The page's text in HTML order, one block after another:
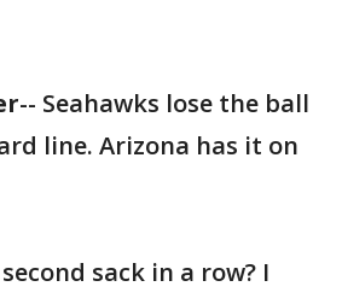
-- Seahawks lose the ball
line. Arizona has it on
sack in a row? I